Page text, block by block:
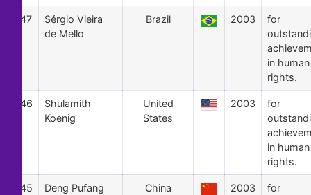
47
Sérgio Vieira
de Mello
Brazil 2003
for
in human
rights.
46
Shulamith
Koenig
United
States
2003
for
in human
rights.
45 Deng Pufang China 2003
for